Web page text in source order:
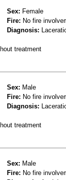
Sex: Female
Fire: No fire
Diagnosis:
treatment
Sex: Male
Fire: No fire
Diagnosis:
treatment
Sex: Male
Fire: No fire